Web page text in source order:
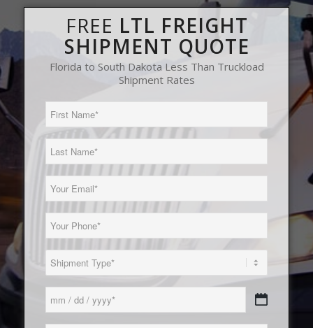
FREE LTL FREIGHT
SHIPMENT QUOTE
Florida to South Dakota Less Than Truckload
Shipment Rates
Name
(Required)
Name
(Required)
Type
(Required)
MM